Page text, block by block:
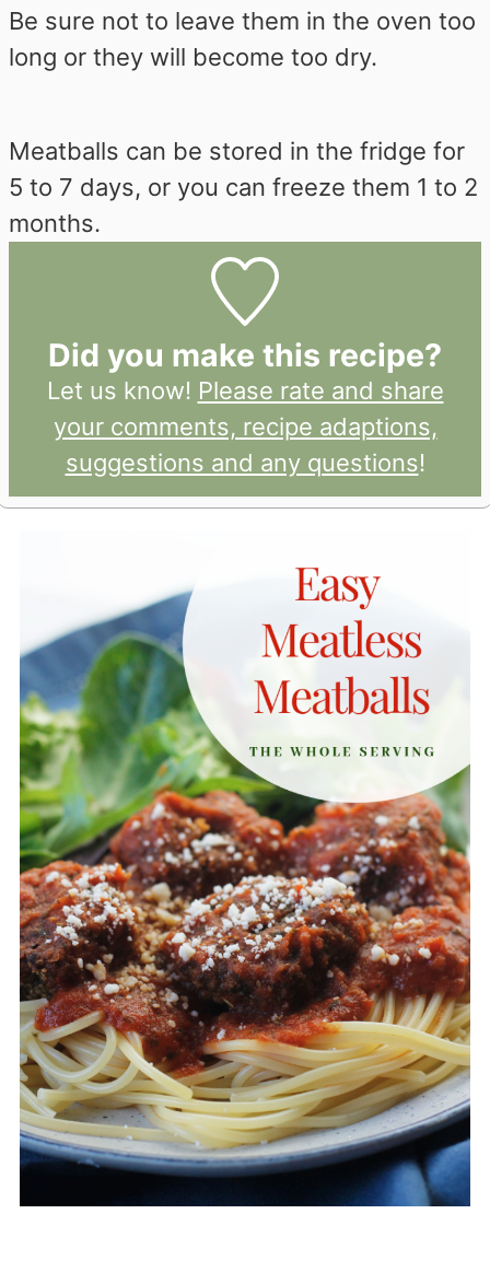
Be sure not to leave them in the oven too
long or they will become too dry.
Meatballs can be stored in the fridge for
5 to 7 days, or you can freeze them 1 to 2
months.
Did you make this recipe?
Let us know! Please rate and share
your comments, recipe adaptions,
suggestions and any questions!